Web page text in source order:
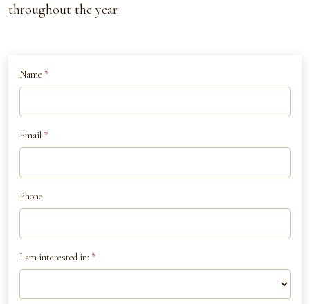
throughout the year.
Contact
If
are
human,
leave
this
field
blank.
Name *
Email *
Phone
I am interested in: *